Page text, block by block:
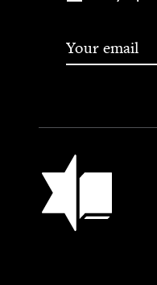
Jewish Book